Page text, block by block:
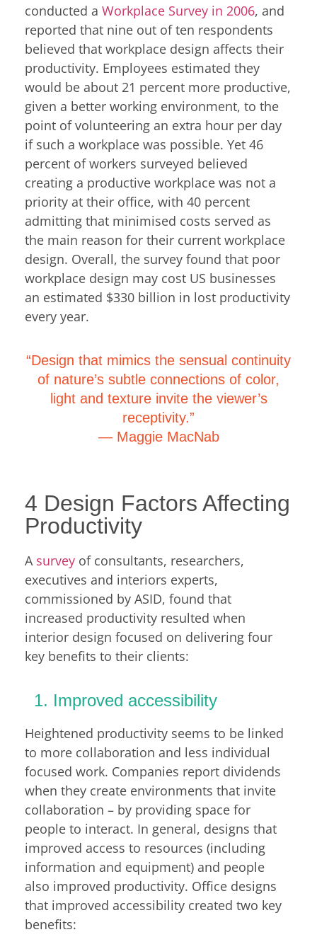
conducted a Workplace Survey in 2006, and
reported that nine out of ten respondents
believed that workplace design affects their
productivity. Employees estimated they
would be about 21 percent more productive,
given a better working environment, to the
point of volunteering an extra hour per day
if such a workplace was possible. Yet 46
percent of workers surveyed believed
creating a productive workplace was not a
priority at their office, with 40 percent
admitting that minimised costs served as
the main reason for their current workplace
design. Overall, the survey found that poor
workplace design may cost US businesses
an estimated $330 billion in lost productivity
every year.
“Design that mimics the sensual continuity
of nature’s subtle connections of color,
light and texture invite the viewer’s
receptivity.”
― Maggie MacNab
4 Design Factors Affecting
Productivity
A survey of consultants, researchers,
executives and interiors experts,
commissioned by ASID, found that
increased productivity resulted when
interior design focused on delivering four
key benefits to their clients:
Improved accessibility
Heightened productivity seems to be linked
to more collaboration and less individual
focused work. Companies report dividends
when they create environments that invite
collaboration – by providing space for
people to interact. In general, designs that
improved access to resources (including
information and equipment) and people
also improved productivity. Office designs
that improved accessibility created two key
benefits: